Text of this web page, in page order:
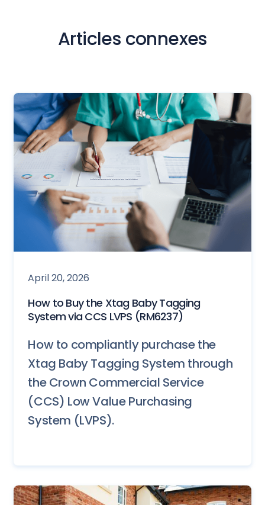
Articles connexes
April 20, 2026
How to Buy the Xtag Baby Tagging
System via CCS LVPS (RM6237)
How to compliantly purchase the
Xtag Baby Tagging System through
the Crown Commercial Service
(CCS) Low Value Purchasing
System (LVPS).